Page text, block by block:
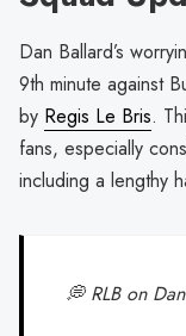
Dan Ballard’s
9th minute against
by Regis Le Bris.
fans, especially
including a lengthy
💭 RLB on